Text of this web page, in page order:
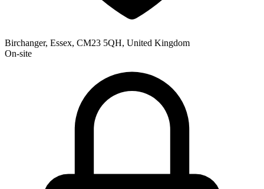
Birchanger, Essex, CM23 5QH, United Kingdom
On-site